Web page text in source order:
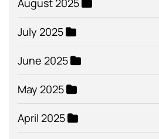
August 2025
July 2025
June 2025
May 2025
April 2025